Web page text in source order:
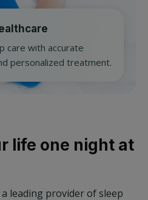
care with accurate
personalized treatment.
life one night at
a leading provider of sleep